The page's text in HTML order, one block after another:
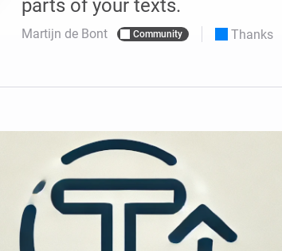
For Homey Cloud, Homey Pro & Homey Self-Hosted
Homey Bridge
Best Buy Guides
Find the right smart home devices for you.
parts of your texts.
Martijn de Bont Community Thanks